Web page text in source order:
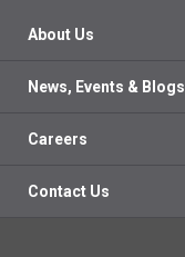
About Us
News, Events & Blogs
Careers
Contact Us